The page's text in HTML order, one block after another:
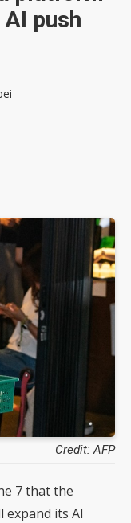
push
Credit: AFP
7 that the
its AI